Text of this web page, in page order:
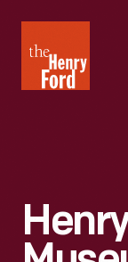
Henry
Ford